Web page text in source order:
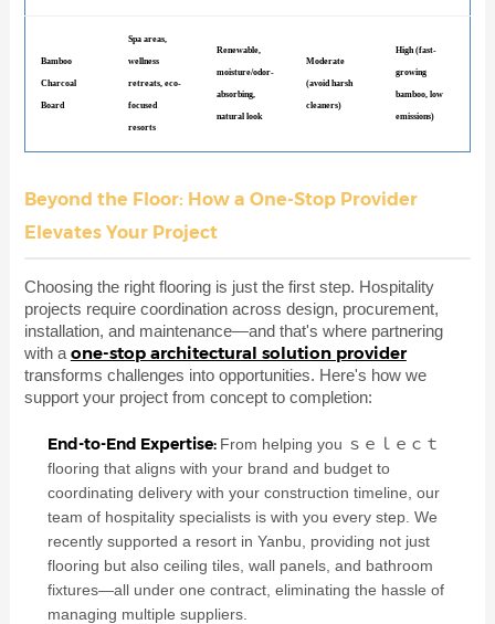
Bamboo
Charcoal
Board
Spa areas,
wellness
retreats, eco-
focused
resorts
Renewable,
moisture/odor-
absorbing,
natural look
Moderate
(avoid harsh
cleaners)
High (fast-
growing
bamboo, low
emissions)
Beyond the Floor: How a One-Stop Provider
Elevates Your Project
Choosing the right flooring is just the first step. Hospitality
projects require coordination across design, procurement,
installation, and maintenance—and that's where partnering
with a one-stop architectural solution provider
transforms challenges into opportunities. Here's how we
support your project from concept to completion:
End-to-End Expertise: From helping you ｓｅｌｅｃｔ
flooring that aligns with your brand and budget to
coordinating delivery with your construction timeline, our
team of hospitality specialists is with you every step. We
recently supported a resort in Yanbu, providing not just
flooring but also ceiling tiles, wall panels, and bathroom
fixtures—all under one contract, eliminating the hassle of
managing multiple suppliers.